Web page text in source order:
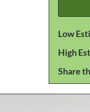
Low
High
Share